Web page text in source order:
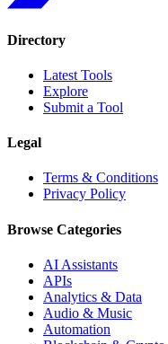
Directory
Latest Tools
Explore
Submit a Tool
Legal
Terms & Conditions
Privacy Policy
Browse Categories
AI Assistants
APIs
Analytics & Data
Audio & Music
Automation